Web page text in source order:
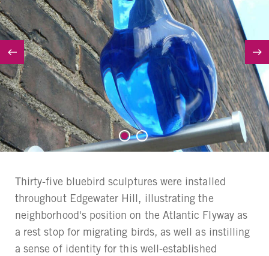
Thirty-five bluebird sculptures were installed
throughout Edgewater Hill, illustrating the
neighborhood's position on the Atlantic Flyway as
a rest stop for migrating birds, as well as instilling
a sense of identity for this well-established